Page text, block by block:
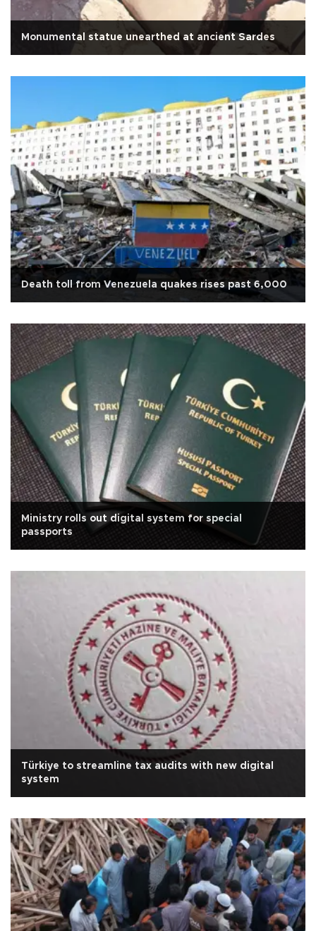
Monumental statue unearthed at ancient Sardes
Death toll from Venezuela quakes rises past 6,000
Ministry rolls out digital system for special
passports
Türkiye to streamline tax audits with new digital
system